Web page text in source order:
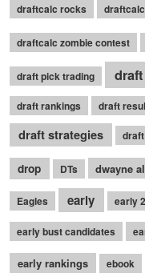
draftcalc rocks
draftcalc zombie contest
draft pick trading
draft rankings draft
draft strategies
drop DTs dwayne
Eagles early early
early bust candidates
early rankings ebook